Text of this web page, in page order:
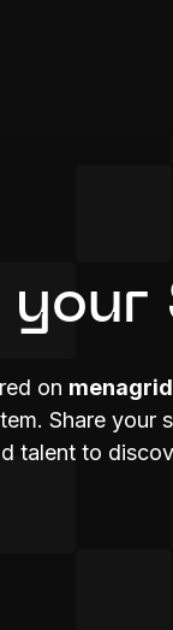
your
on
Share your
talent to